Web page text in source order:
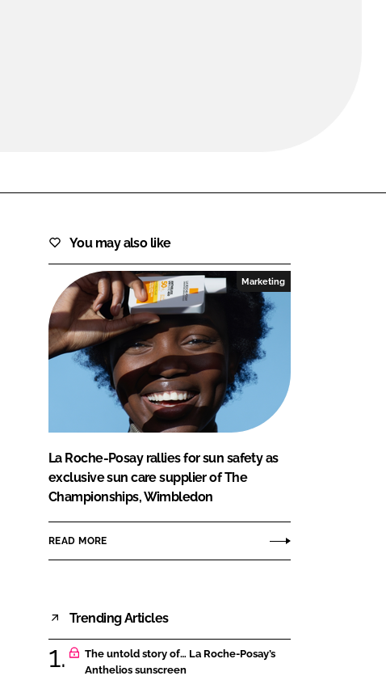
You may also like
Marketing
La Roche-Posay rallies for sun safety as
exclusive sun care supplier of The
Championships, Wimbledon
READ MORE
Trending Articles
The untold story of… La Roche-Posay’s
Anthelios sunscreen